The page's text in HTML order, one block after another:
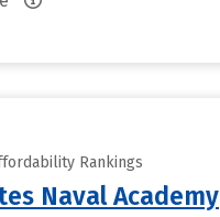
Rankings
Naval Academy